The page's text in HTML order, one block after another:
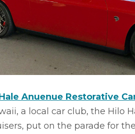
Anuenue Restorative
a local car club, the Hilo
put on the parade for